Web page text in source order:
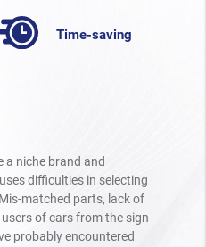
Time-saving
a niche brand and
difficulties in selecting
matched parts, lack of
of cars from the sign
probably encountered